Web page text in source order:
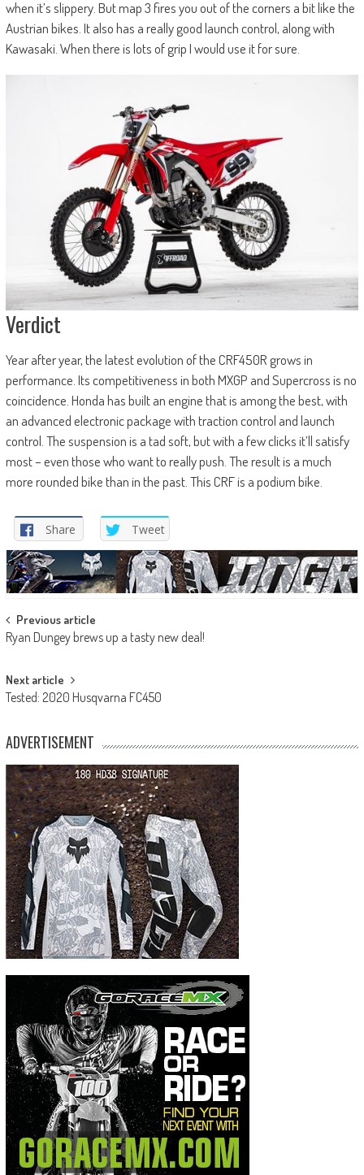
when it’s slippery. But map 3 fires you out of the corners a bit like the
Austrian bikes. It also has a really good launch control, along with
Kawasaki. When there is lots of grip I would use it for sure.
Verdict
Year after year, the latest evolution of the CRF450R grows in
performance. Its competitiveness in both MXGP and Supercross is no
coincidence. Honda has built an engine that is among the best, with
an advanced electronic package with traction control and launch
control. The suspension is a tad soft, but with a few clicks it’ll satisfy
most – even those who want to really push. The result is a much
more rounded bike than in the past. This CRF is a podium bike.
Share Tweet
Post
navigation
Previous article
Ryan Dungey brews up a tasty new deal!
Next article
Tested: 2020 Husqvarna FC450
ADVERTISEMENT